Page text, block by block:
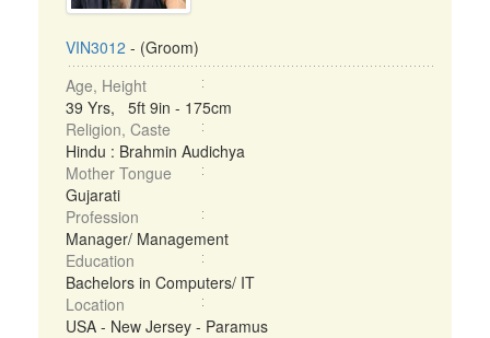
VIN3012 - (Groom)
Age, Height
39 Yrs, 5ft 9in - 175cm
Religion, Caste
Hindu : Brahmin Audichya
Mother Tongue
Gujarati
Profession
Manager/ Management
Education
Bachelors in Computers/ IT
Location
USA - New Jersey - Paramus